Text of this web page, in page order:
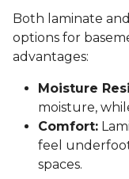
Both laminate
options for
advantages:
Moisture
moisture,
Comfort:
feel
spaces.